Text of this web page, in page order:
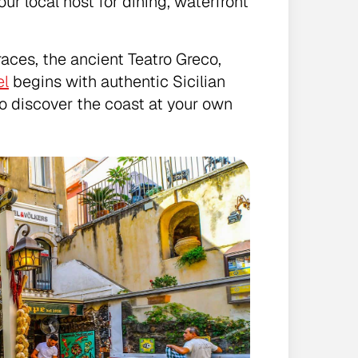
the ancient Teatro Greco,
begins with authentic Sicilian
discover the coast at your own